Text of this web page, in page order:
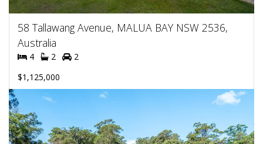
58 Tallawang Avenue, MALUA BAY NSW 2536,
Australia
4 2
2
$1,125,000